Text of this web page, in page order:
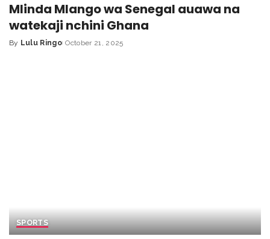
Mlinda Mlango wa Senegal auawa na
watekaji nchini Ghana
By Lulu Ringo October 21, 2025
SPORTS